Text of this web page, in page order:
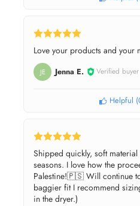
Love your products and your
JE Jenna E. Verified buyer
Helpful (
Shipped quickly, soft
seasons. I love how the
Palestine!🇵🇸 Will continue
baggier fit I recommend
in the dryer.)